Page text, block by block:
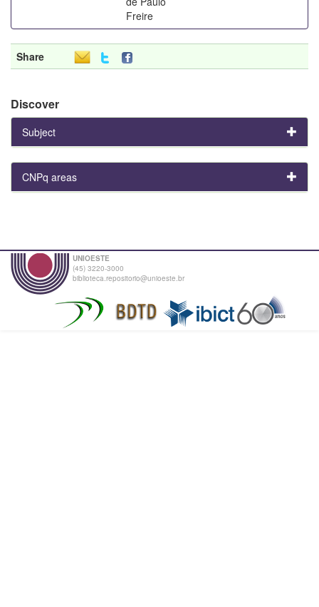
Freire
Share
Discover
Subject
CNPq areas
UNIOESTE
(45) 3220-3000
biblioteca.repositorio@unioeste.br